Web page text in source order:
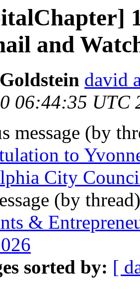
and
david
06:44:35 UTC
message (by
to
City
(by
&
sorted by: [